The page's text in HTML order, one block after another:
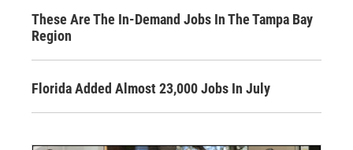
These Are The In-Demand Jobs In The Tampa Bay
Region
Florida Added Almost 23,000 Jobs In July